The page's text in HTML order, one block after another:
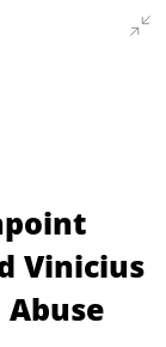
Vinicius
Abuse